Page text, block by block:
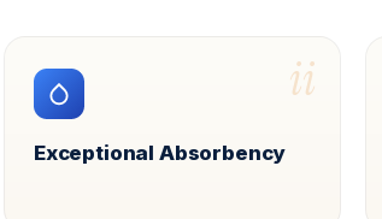
ii
Exceptional Absorbency